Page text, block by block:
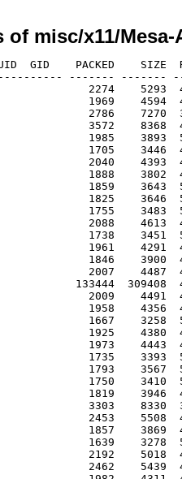
of misc/x11/
1846    3900  47.3% -lh5- e0b9 Jun  7  1995 Mesa-Amiwin/book/bezsurf.c
[generic]                 2007    4487  44.7% -lh5- f6be Jun  7  1995 Mesa-Amiwin/book/checker.c
[generic]               133444  309408  43.1% -lh5- 0286 Dec  3  1995 Mesa-Amiwin/book/checker2
[generic]                 2009    4491  44.7% -lh5- 8896 Jun  7  1995 Mesa-Amiwin/book/checker2.c
[generic]                 1958    4356  44.9% -lh5- c49f Nov 10  1995 Mesa-Amiwin/book/chess.c
[generic]                 1667    3258  51.2% -lh5- db21 Jun  7  1995 Mesa-Amiwin/book/clip.c
[generic]                 1925    4380  43.9% -lh5- 99bd Jun  7  1995 Mesa-Amiwin/book/colormat.c
[generic]                 1973    4443  44.4% -lh5- 36b9 Jun  7  1995 Mesa-Amiwin/book/cone.c
[generic]                 1735    3393  51.1% -lh5- b9fd Jun  7  1995 Mesa-Amiwin/book/cube.c
[generic]                 1793    3567  50.3% -lh5- 048f Jun  7  1995 Mesa-Amiwin/book/curve.c
[generic]                 1750    3410  51.3% -lh5- c571 Jun  7  1995 Mesa-Amiwin/book/depthcue.c
[generic]                 1819    3946  46.1% -lh5- 4843 Jun  7  1995 Mesa-Amiwin/book/disk.c
[generic]                 3303    8330  39.7% -lh5- f009 Jun  7  1995 Mesa-Amiwin/book/dof.c
[generic]                 2453    5508  44.5% -lh5- 8b84 Jun  7  1995 Mesa-Amiwin/book/dofnot.c
[generic]                 1857    3869  48.0% -lh5- 6d22 Jun  7  1995 Mesa-Amiwin/book/double.c
[generic]                 1639    3278  50.0% -lh5- dba6 Jun  7  1995 Mesa-Amiwin/book/drawf.c
[generic]                 2192    5018  43.7% -lh5- 57e6 Jun  7  1995 Mesa-Amiwin/book/feedback.c
[generic]                 2462    5439  45.3% -lh5- f26f Jun  7  1995 Mesa-Amiwin/book/fog.c
[generic]                 1982    4311  46.0% -lh5- 6fce Jun  7  1995 Mesa-Amiwin/book/fogindex.c
[generic]                 3060   11691  26.2% -lh5- 5130 Jun  7  1995 Mesa-Amiwin/book/font.c
[generic]                 2703    5900  45.8% -lh5- 8702 Dec 19  1994 Mesa-Amiwin/book/jitter.h
[generic]                 1788    3636  49.2% -lh5- fab0 Jun  7  1995 Mesa-Amiwin/book/light.c
[generic]                 1717    3549  48.4% -lh5- a7e7 Jun  7  1995 Mesa-Amiwin/book/linelist.c
[generic]                 1925    4194  45.9% -lh5- 2d00 Jun 20  1995 Mesa-Amiwin/book/lines.c
[generic]                 1762    3504  50.3% -lh5- e605 Jun  7  1995 Mesa-Amiwin/book/list.c
[generic]                 1824    3665  49.8% -lh5- 78b8 Jun  7  1995 Mesa-Amiwin/book/list2.c
[generic]                  766    1448  52.9% -lh5- 58da Aug  1  1995 Mesa-Amiwin/book/Makefile
[generic]                 1909    3915  48.8% -lh5- 4b06 Jun  7  1995 Mesa-Amiwin/book/maplight.c
[generic]                 2650   10835  24.5% -lh5- 7ddd Jun  7  1995 Mesa-Amiwin/book/material.c
[generic]                 2176    5538  39.3% -lh5- 1f77 Jun  7  1995 Mesa-Amiwin/book/mipmap.c
[generic]                 1799    3821  47.1% -lh5- 0186 Jun  7  1995 Mesa-Amiwin/book/model.c
[generic]                 2091    4343  48.1% -lh5- b88d Jun  7  1995 Mesa-Amiwin/book/movelight.c
[generic]                  727    1868  38.9% -lh5- 9217 Jul 28  1995 Mesa-Amiwin/book/NOTES
[generic]                 2451    5996  40.9% -lh5- 2396 Jun  7  1995 Mesa-Amiwin/book/nurbs.c
[generic]                 2531    5554  45.6% -lh5- ca9e Jun  7  1995 Mesa-Amiwin/book/